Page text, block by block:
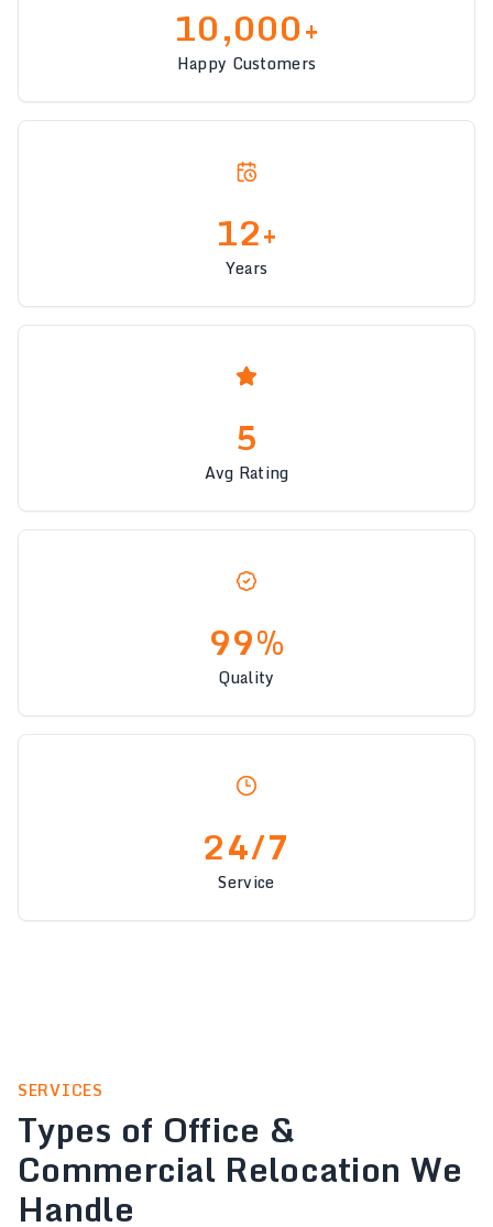
10,000+
Happy Customers
12+
Years
5
Avg Rating
99%
Quality
24/7
Service
SERVICES
Types of Office &
Commercial Relocation We
Handle